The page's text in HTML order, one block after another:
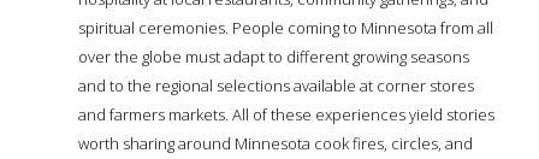
spiritual ceremonies. People coming to Minnesota from all
over the globe must adapt to different growing seasons
and to the regional selections available at corner stores
and farmers markets. All of these experiences yield stories
worth sharing around Minnesota cook fires, circles, and